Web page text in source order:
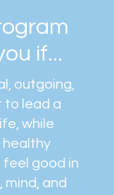
if...
outgoing,
to lead a
while
healthy
feel good in
mind, and